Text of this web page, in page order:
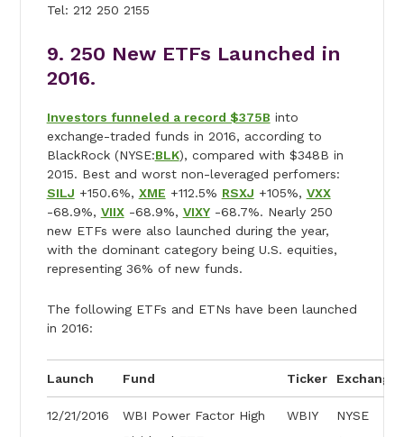
Tel: 212 250 2155
9. 250 New ETFs Launched in
2016.
Investors funneled a record $375B into
exchange-traded funds in 2016, according to
BlackRock (NYSE:BLK), compared with $348B in
2015. Best and worst non-leveraged perfomers:
SILJ +150.6%, XME +112.5% RSXJ +105%, VXX
-68.9%, VIIX-68.9%, VIXY-68.7%. Nearly 250
new ETFs were also launched during the year,
with the dominant category being U.S. equities,
representing 36% of new funds.
The following ETFs and ETNs have been launched
in 2016:
Launch Fund Ticker Exchange
12/21/2016
WBI Power Factor High
WBIY
NYSE